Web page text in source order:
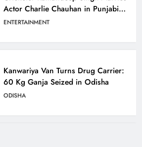
Actor Charlie Chauhan in Punjabi
Wedding
ENTERTAINMENT
Kanwariya Van Turns Drug Carrier:
60 Kg Ganja Seized in Odisha
ODISHA